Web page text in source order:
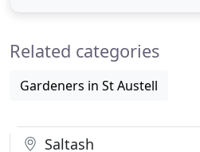
beauty of timber
Related categories
Gardeners in St Austell
Saltash